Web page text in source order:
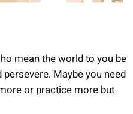
mean the world to you be
Maybe you need
or practice more but